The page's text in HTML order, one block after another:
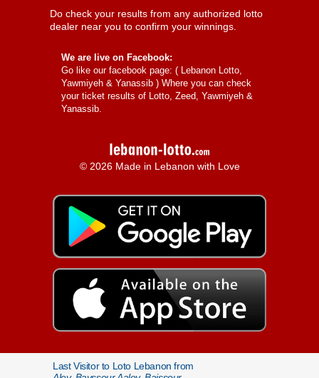
Do check your results from any authorized lotto
dealer near you to confirm your winnings.
We are live on Facebook:
Go like our facebook page: ( Lebanon Lotto,
Yawmiyeh & Yanassib ) Where you can check
your ticket results of Lotto, Zeed, Yawmiyeh &
Yanassib.
© 2026 Made in Lebanon with Love
Last Visitor to Loto Lebanon from